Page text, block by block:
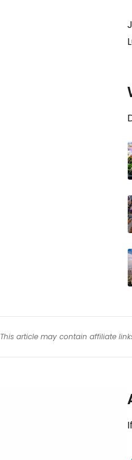
This article may contain affiliate